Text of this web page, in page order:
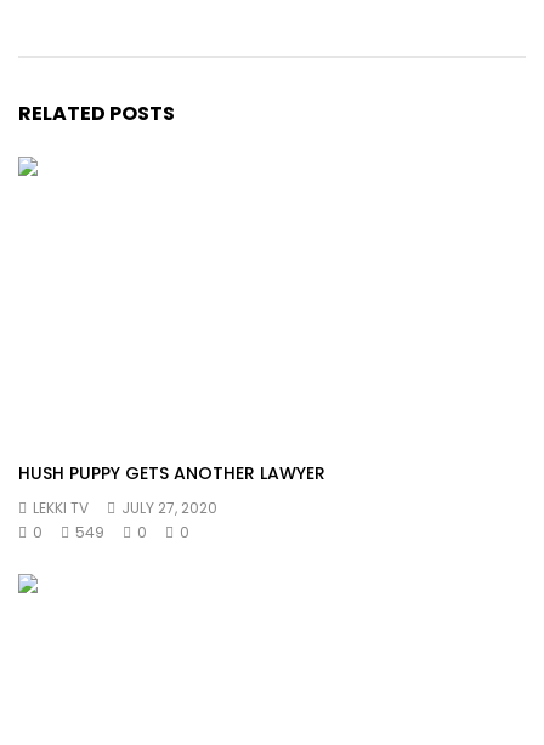
RELATED POSTS
HUSH PUPPY GETS ANOTHER LAWYER
LEKKI TV
JULY 27, 2020
0
549 0 0